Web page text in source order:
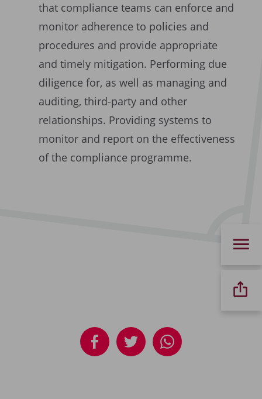
that compliance teams can enforce and
monitor adherence to policies and
procedures and provide appropriate
and timely mitigation. Performing due
diligence for, as well as managing and
auditing, third-party and other
relationships. Providing systems to
monitor and report on the effectiveness
of the compliance programme.